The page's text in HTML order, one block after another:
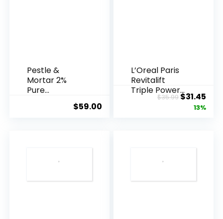
Pestle &
Mortar 2%
Pure
Acid Serum ...
$59.00
L’Oreal Paris
Revitalift
Triple Power
Anti-A...
$35.99Original
price
$31.45
13%